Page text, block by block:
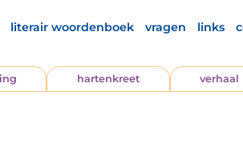
literair woordenboek vragen links
hartenkreet verhaal